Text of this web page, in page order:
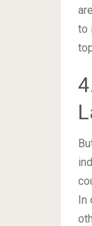
to
In